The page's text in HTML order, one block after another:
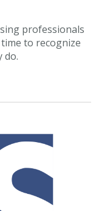
professionals
to recognize
do.